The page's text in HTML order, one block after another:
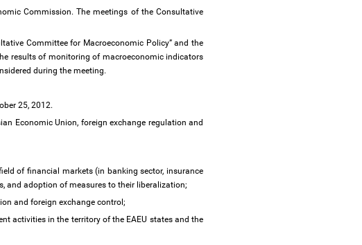
Commission. The meetings of the Consultative
Committee for Macroeconomic Policy” and the
results of monitoring of macroeconomic indicators
during the meeting.
25, 2012.
Economic Union, foreign exchange regulation and
of financial markets (in banking sector, insurance
and adoption of measures to their liberalization;
and foreign exchange control;
activities in the territory of the EAEU states and the